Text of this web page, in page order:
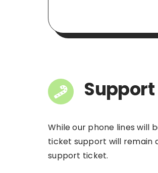
While our phone lines will
ticket support will remain
support ticket.